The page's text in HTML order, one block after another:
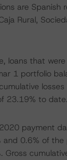
are
Rural,
loans that
1 portfolio
23.19% to date.
payment
0.6% of
Gross